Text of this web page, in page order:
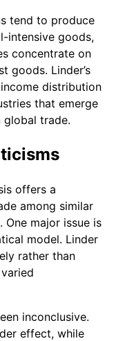
tend to produce
intensive goods,
concentrate on
goods. Linder’s
distribution
that emerge
trade.
offers a
among similar
major issue is
model. Linder
rather than
inconclusive.
effect, while